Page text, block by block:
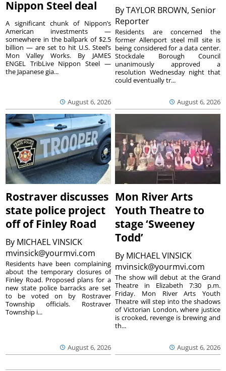
Nippon Steel deal
August 6, 2026
A significant chunk of Nippon’s
American investments —
somewhere in the ballpark of $2.5
billion — are set to hit U.S. Steel’s
Mon Valley Works. By JAMES
ENGEL TribLive Nippon Steel —
the Japanese gia...
ByTAYLOR BROWN, Senior
Reporter
August 6, 2026
Residents are concerned the
former Allenport steel mill site is
being considered for a data center.
Stockdale Borough Council
unanimously approved a
resolution Wednesday night that
could eventually tr...
Rostraver discusses
state police project
off of Finley Road
By MICHAEL VINSICK
mvinsick@yourmvi.com
August 6, 2026
Residents have been complaining
about the temporary closures of
Finley Road. Proposed plans for a
new state police barracks are set
to be voted on by Rostraver
Township officials. Rostraver
Township i...
Mon River Arts
Youth Theatre to
stage ‘Sweeney
Todd’
By MICHAEL VINSICK
mvinsick@yourmvi.com
August 6, 2026
The show will debut at the Grand
Theatre in Elizabeth 7:30 p.m.
Friday. Mon River Arts Youth
Theatre will step into the shadows
of Victorian London, where justice
is crooked, revenge is brewing and
th...